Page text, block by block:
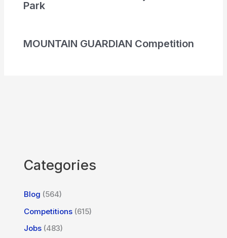
Park
MOUNTAIN GUARDIAN Competition
Categories
Blog (564)
Competitions (615)
Jobs (483)